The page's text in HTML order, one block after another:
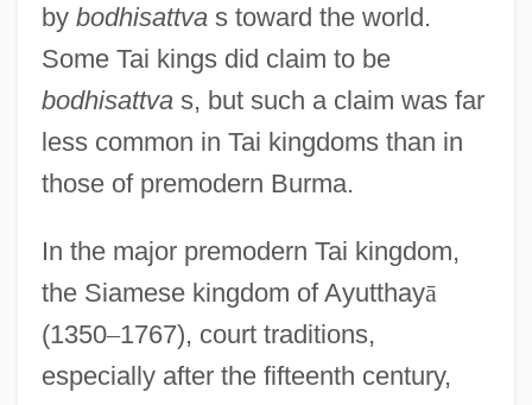
by bodhisattvas toward the world.
Some Tai kings did claim to be
bodhisattvas, but such a claim was far
less common in Tai kingdoms than in
those of premodern Burma.
In the major premodern Tai kingdom,
the Siamese kingdom of Ayutthayā
(1350–1767), court traditions,
especially after the fifteenth century,